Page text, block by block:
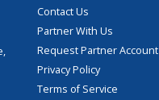
Contact Us
Partner With Us
Request Partner Account
Privacy Policy
Terms of Service